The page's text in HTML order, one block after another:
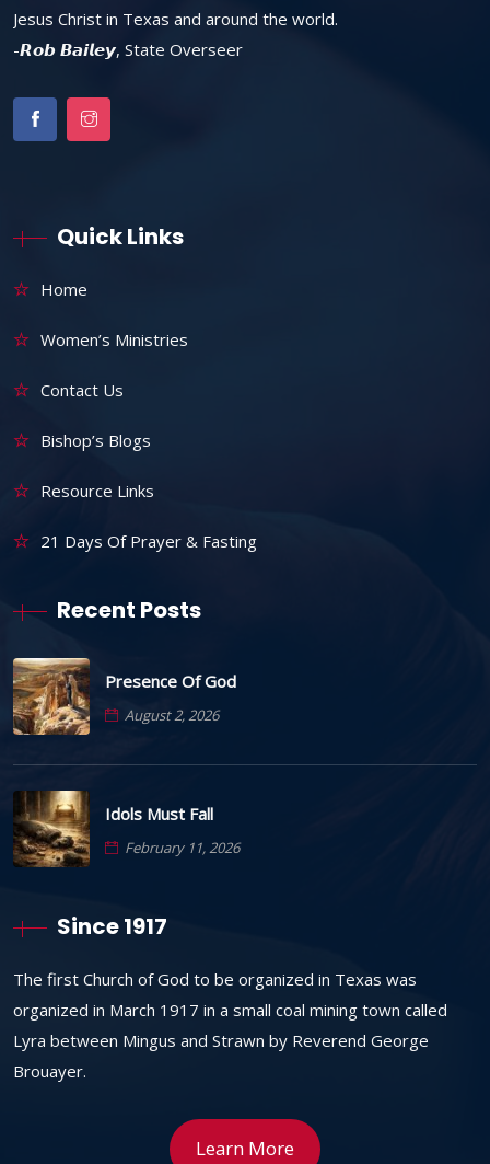
Jesus Christ in Texas and around the world.
-𝙍𝙤𝙗 𝘽𝙖𝙞𝙡𝙚𝙮, State Overseer
Quick Links
Home
Women’s Ministries
Contact Us
Bishop’s Blogs
Resource Links
21 Days Of Prayer & Fasting
Recent Posts
Presence Of God
August 2, 2026
Idols Must Fall
February 11, 2026
Since 1917
The first Church of God to be organized in Texas was
organized in March 1917 in a small coal mining town called
Lyra between Mingus and Strawn by Reverend George
Brouayer.
Learn More